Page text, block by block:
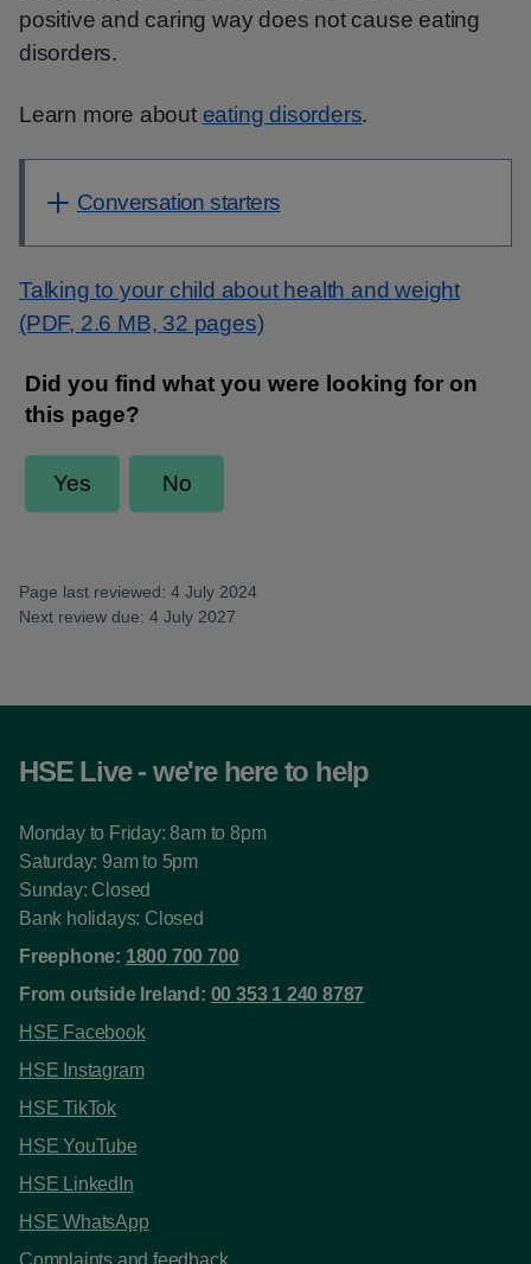
positive and caring way does not cause eating
disorders.
Learn more about eating disorders.
Conversation starters
Talking to your child about health and weight
(PDF, 2.6 MB, 32 pages)
Page last reviewed: 4 July 2024
Next review due: 4 July 2027
HSE Live - we're here to help
Monday to Friday: 8am to 8pm
Saturday: 9am to 5pm
Sunday: Closed
Bank holidays: Closed
Freephone: 1800 700 700
From outside Ireland: 00 353 1 240 8787
HSE Facebook
HSE Instagram
HSE TikTok
HSE YouTube
HSE LinkedIn
HSE WhatsApp
Complaints and feedback